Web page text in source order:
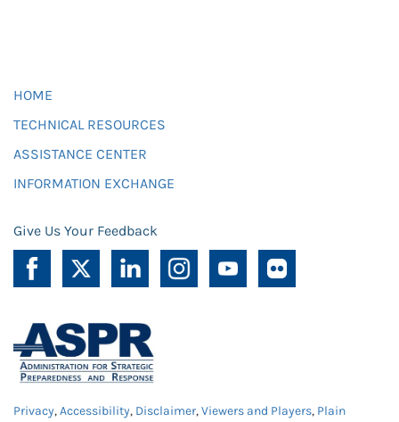
HOME
TECHNICAL RESOURCES
ASSISTANCE CENTER
INFORMATION EXCHANGE
Give Us Your Feedback
Privacy,Accessibility, Disclaimer,Viewers and Players, Plain